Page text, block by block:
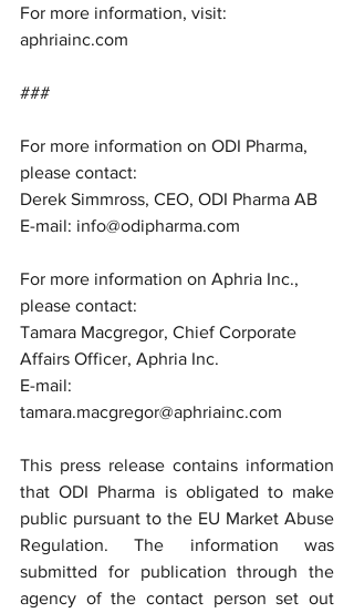
For more information, visit:
aphriainc.com
###
For more information on ODI Pharma,
please contact:
Derek Simmross, CEO, ODI Pharma AB
E-mail: info@odipharma.com
For more information on Aphria Inc.,
please contact:
Tamara Macgregor, Chief Corporate
Affairs Officer, Aphria Inc.
E-mail:
tamara.macgregor@aphriainc.com
This press release contains information
that ODI Pharma is obligated to make
public pursuant to the EU Market Abuse
Regulation. The information was
submitted for publication through the
agency of the contact person set out